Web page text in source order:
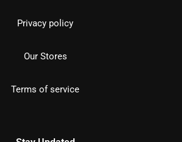
Privacy policy
Our Stores
Terms of service